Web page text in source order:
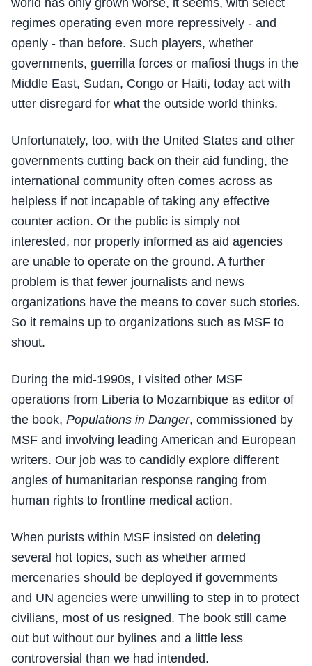
regimes operating even more repressively - and
openly - than before. Such players, whether
governments, guerrilla forces or mafiosi thugs in the
Middle East, Sudan, Congo or Haiti, today act with
utter disregard for what the outside world thinks.
Unfortunately, too, with the United States and other
governments cutting back on their aid funding, the
international community often comes across as
helpless if not incapable of taking any effective
counter action. Or the public is simply not
interested, nor properly informed as aid agencies
are unable to operate on the ground. A further
problem is that fewer journalists and news
organizations have the means to cover such stories.
So it remains up to organizations such as MSF to
shout.
During the mid-1990s, I visited other MSF
operations from Liberia to Mozambique as editor of
the book, Populations in Danger, commissioned by
MSF and involving leading American and European
writers. Our job was to candidly explore different
angles of humanitarian response ranging from
human rights to frontline medical action.
When purists within MSF insisted on deleting
several hot topics, such as whether armed
mercenaries should be deployed if governments
and UN agencies were unwilling to step in to protect
civilians, most of us resigned. The book still came
out but without our bylines and a little less
controversial than we had intended.